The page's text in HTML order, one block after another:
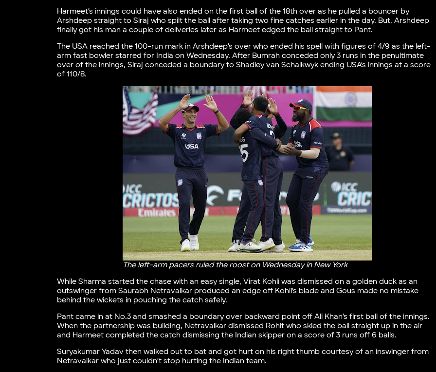
Harmeet’s innings could have also ended on the first ball of the 18th over as he pulled a bouncer by
Arshdeep straight to Siraj who spilt the ball after taking two fine catches earlier in the day. But, Arshdeep
finally got his man a couple of deliveries later as Harmeet edged the ball straight to Pant.
The USA reached the 100-run mark in Arshdeep’s over who ended his spell with figures of 4/9 as the left-
arm fast bowler starred for India on Wednesday. After Bumrah conceded only 3 runs in the penultimate
over of the innings, Siraj conceded a boundary to Shadley van Schalkwyk ending USA’s innings at a score
of 110/8.
The left-arm pacers ruled the roost on Wednesday in New York
While Sharma started the chase with an easy single, Virat Kohli was dismissed on a golden duck as an
outswinger from Saurabh Netravalkar produced an edge off Kohli’s blade and Gous made no mistake
behind the wickets in pouching the catch safely.
Pant came in at No.3 and smashed a boundary over backward point off Ali Khan’s first ball of the innings.
When the partnership was building, Netravalkar dismissed Rohit who skied the ball straight up in the air
and Harmeet completed the catch dismissing the Indian skipper on a score of 3 runs off 6 balls.
Suryakumar Yadav then walked out to bat and got hurt on his right thumb courtesy of an inswinger from
Netravalkar who just couldn’t stop hurting the Indian team.